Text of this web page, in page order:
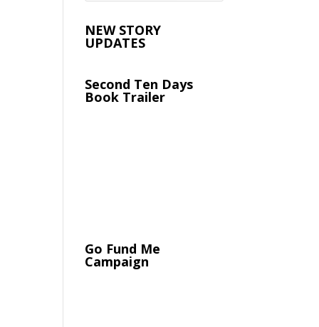
NEW STORY
UPDATES
Second Ten Days
Book Trailer
Go Fund Me
Campaign